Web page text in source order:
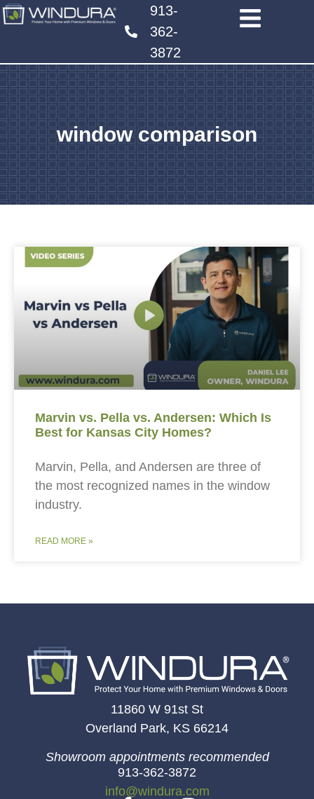
913-
362-
3872
window comparison
Marvin vs. Pella vs. Andersen: Which Is
Best for Kansas City Homes?
Marvin, Pella, and Andersen are three of
the most recognized names in the window
industry.
READ MORE »
11860 W 91st St
Overland Park, KS 66214
Showroom appointments recommended
913-362-3872
info@windura.com